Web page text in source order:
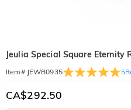
Jeulia Special Square Eternity
Item#: JEWB0935 5
CA$292.50